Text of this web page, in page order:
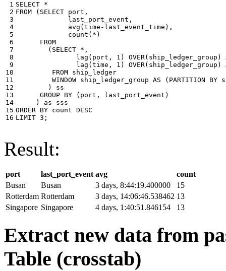
1
2
3
4
5
6
7
8
9
10
11
12
13
14
15
16
SELECT *
FROM
( SELECT port ,
last_port_event ,
avg ( time - last_event_time ),
count ( * )
FROM
( SELECT * ,
lag ( port , 1 ) OVER( ship_ledger_group )
lag ( time , 1 ) OVER( ship_ledger_group )
FROM ship_ledger
WINDOW ship_ledger_group AS ( PARTITION BY
)
ss
GROUP BY ( port , last_port_event )
)
as
sss
ORDER BY count DESC
LIMIT 3 ;
Result:
port last_port_event avg
count
Busan
Busan 3 days, 8:44:19.400000
15
Rotterdam Rotterdam 3 days, 14:06:46.538462 13
Singapore Singapore 4 days, 1:40:51.846154 13
Extract new data from
Table (crosstab)